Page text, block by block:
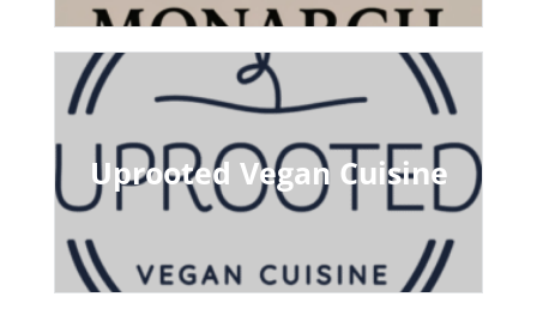
Uprooted Vegan Cuisine